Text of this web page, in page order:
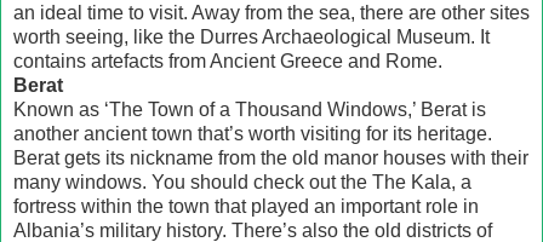
an ideal time to visit. Away from the sea, there are other sites
worth seeing, like the Durres Archaeological Museum. It
contains artefacts from Ancient Greece and Rome.
Berat
Known as ‘The Town of a Thousand Windows,’ Berat is
another ancient town that’s worth visiting for its heritage.
Berat gets its nickname from the old manor houses with their
many windows. You should check out the The Kala, a
fortress within the town that played an important role in
Albania’s military history. There’s also the old districts of